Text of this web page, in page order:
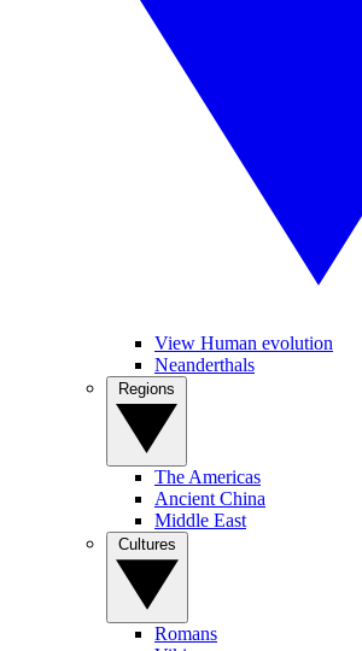
View Human evolution
Neanderthals
The Americas
Ancient China
Middle East
Romans